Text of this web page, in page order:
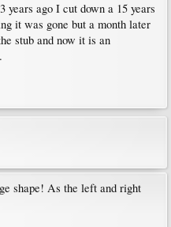
years ago I cut down a 15 years
it was gone but a month later
stub and now it is an
shape! As the left and right